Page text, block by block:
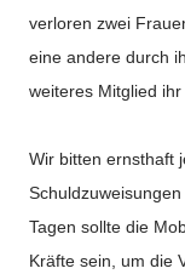
verloren zwei
eine andere durch
weiteres Mitglied
Wir bitten ernsthaft
Tagen sollte die
Kräfte sein, um die